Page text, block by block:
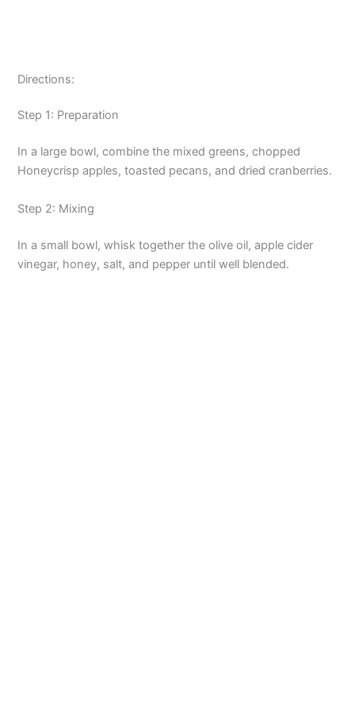
Directions:
Step 1: Preparation
In a large bowl, combine the mixed greens, chopped
Honeycrisp apples, toasted pecans, and dried cranberries.
Step 2: Mixing
In a small bowl, whisk together the olive oil, apple cider
vinegar, honey, salt, and pepper until well blended.